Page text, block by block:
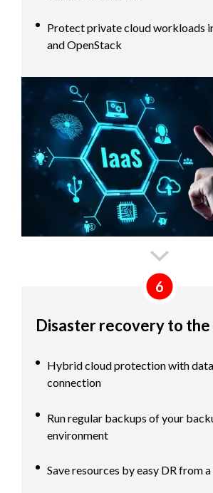
Protect private cloud workloads
and OpenStack
Disaster recovery to the
Hybrid cloud protection with
connection
Run regular backups of your
environment
Save resources by easy DR from
6